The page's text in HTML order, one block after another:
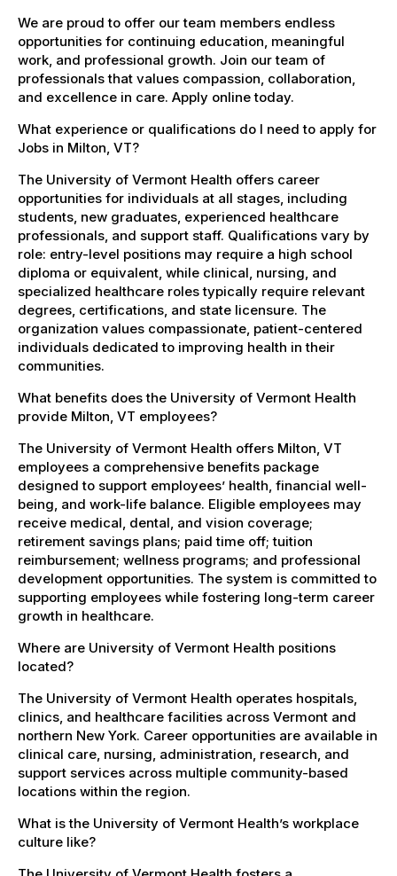
We are proud to offer our team members endless
opportunities for continuing education, meaningful
work, and professional growth. Join our team of
professionals that values compassion, collaboration,
and excellence in care. Apply online today.
What experience or qualifications do I need to apply for
Jobs in Milton, VT?
The University of Vermont Health offers career
opportunities for individuals at all stages, including
students, new graduates, experienced healthcare
professionals, and support staff. Qualifications vary by
role: entry-level positions may require a high school
diploma or equivalent, while clinical, nursing, and
specialized healthcare roles typically require relevant
degrees, certifications, and state licensure. The
organization values compassionate, patient-centered
individuals dedicated to improving health in their
communities.
What benefits does the University of Vermont Health
provide Milton, VT employees?
The University of Vermont Health offers Milton, VT
employees a comprehensive benefits package
designed to support employees’ health, financial well-
being, and work-life balance. Eligible employees may
receive medical, dental, and vision coverage;
retirement savings plans; paid time off; tuition
reimbursement; wellness programs; and professional
development opportunities. The system is committed to
supporting employees while fostering long-term career
growth in healthcare.
Where are University of Vermont Health positions
located?
The University of Vermont Health operates hospitals,
clinics, and healthcare facilities across Vermont and
northern New York. Career opportunities are available in
clinical care, nursing, administration, research, and
support services across multiple community-based
locations within the region.
What is the University of Vermont Health’s workplace
culture like?